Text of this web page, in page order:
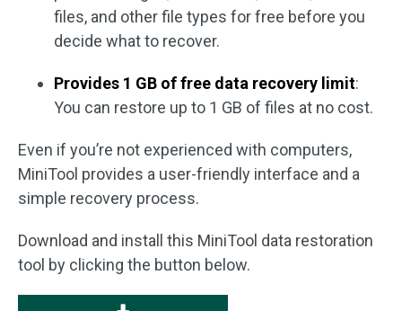
files, and other file types for free before you
decide what to recover.
Provides 1 GB of free data recovery limit:
You can restore up to 1 GB of files at no cost.
Even if you’re not experienced with computers,
MiniTool provides a user-friendly interface and a
simple recovery process.
Download and install this MiniTool data restoration
tool by clicking the button below.